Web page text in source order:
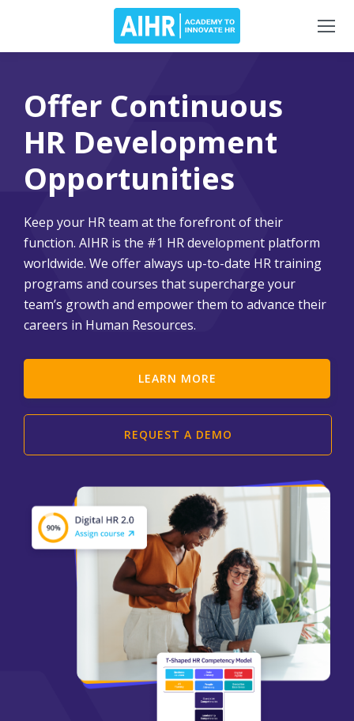
Offer Continuous
HR Development
Opportunities
Keep your HR team at the forefront of their
function. AIHR is the #1 HR development platform
worldwide. We offer always up-to-date HR training
programs and courses that supercharge your
team’s growth and empower them to advance their
careers in Human Resources.
LEARN MORE
REQUEST A DEMO